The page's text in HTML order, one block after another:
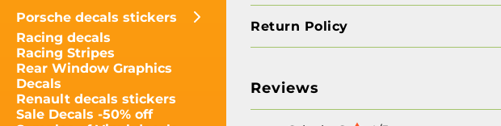
Porsche decals stickers
Racing decals
Racing Stripes
Rear Window Graphics
Decals
Renault decals stickers
Sale Decals -50% off
Return Policy
Reviews